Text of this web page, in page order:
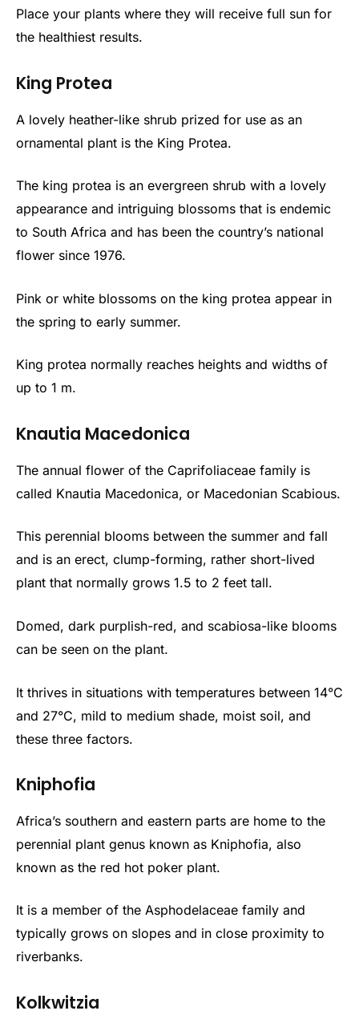
Place your plants where they will receive full sun for
the healthiest results.
King Protea
A lovely heather-like shrub prized for use as an
ornamental plant is the King Protea.
The king protea is an evergreen shrub with a lovely
appearance and intriguing blossoms that is endemic
to South Africa and has been the country’s national
flower since 1976.
Pink or white blossoms on the king protea appear in
the spring to early summer.
King protea normally reaches heights and widths of
up to 1 m.
Knautia Macedonica
The annual flower of the Caprifoliaceae family is
called Knautia Macedonica, or Macedonian Scabious.
This perennial blooms between the summer and fall
and is an erect, clump-forming, rather short-lived
plant that normally grows 1.5 to 2 feet tall.
Domed, dark purplish-red, and scabiosa-like blooms
can be seen on the plant.
It thrives in situations with temperatures between 14°C
and 27°C, mild to medium shade, moist soil, and
these three factors.
Kniphofia
Africa’s southern and eastern parts are home to the
perennial plant genus known as Kniphofia, also
known as the red hot poker plant.
It is a member of the Asphodelaceae family and
typically grows on slopes and in close proximity to
riverbanks.
Kolkwitzia